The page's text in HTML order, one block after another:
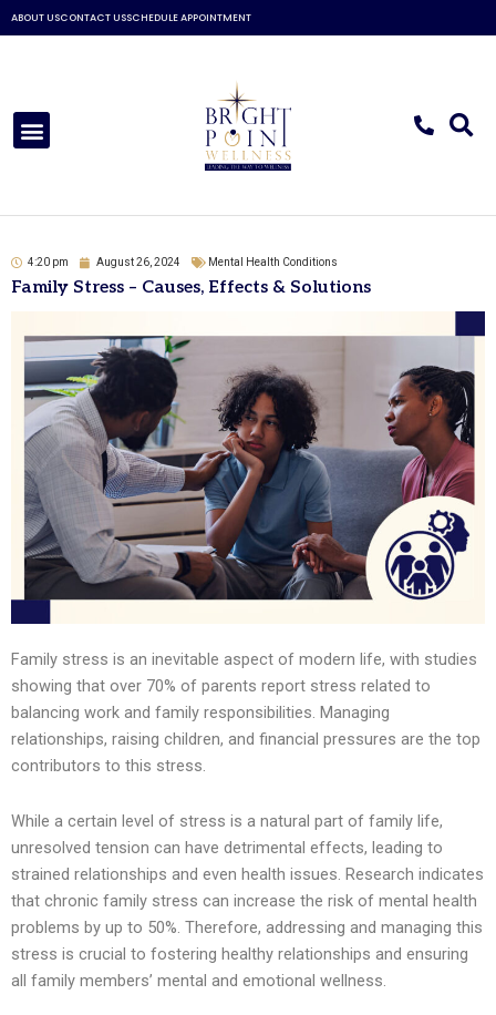
Skip
to
ABOUT USCONTACT USSCHEDULE APPOINTMENT
4:20 pm August 26, 2024 Mental Health Conditions
Family Stress – Causes, Effects & Solutions
Family stress is an inevitable aspect of modern life, with studies
showing that over 70% of parents report stress related to
balancing work and family responsibilities. Managing
relationships, raising children, and financial pressures are the top
contributors to this stress.
While a certain level of stress is a natural part of family life,
unresolved tension can have detrimental effects, leading to
strained relationships and even health issues. Research indicates
that chronic family stress can increase the risk of mental health
problems by up to 50%. Therefore, addressing and managing this
stress is crucial to fostering healthy relationships and ensuring
all family members’ mental and emotional wellness.